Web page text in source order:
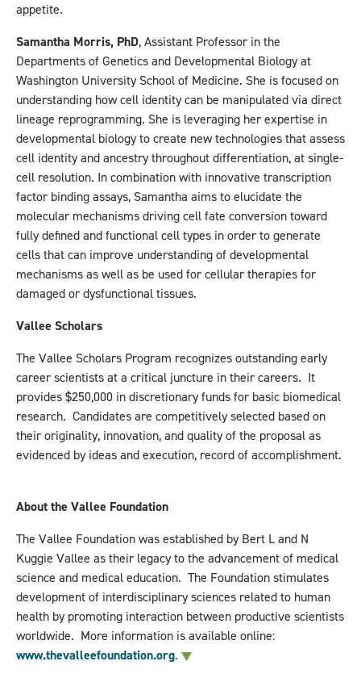
appetite.
Samantha Morris, PhD, Assistant Professor in the
Departments of Genetics and Developmental Biology at
Washington University School of Medicine. She is focused on
understanding how cell identity can be manipulated via direct
lineage reprogramming. She is leveraging her expertise in
developmental biology to create new technologies that assess
cell identity and ancestry throughout differentiation, at single-
cell resolution. In combination with innovative transcription
factor binding assays, Samantha aims to elucidate the
molecular mechanisms driving cell fate conversion toward
fully defined and functional cell types in order to generate
cells that can improve understanding of developmental
mechanisms as well as be used for cellular therapies for
damaged or dysfunctional tissues.
Vallee Scholars
The Vallee Scholars Program recognizes outstanding early
career scientists at a critical juncture in their careers. It
provides $250,000 in discretionary funds for basic biomedical
research. Candidates are competitively selected based on
their originality, innovation, and quality of the proposal as
evidenced by ideas and execution, record of accomplishment.
About the Vallee Foundation
The Vallee Foundation was established by Bert L and N
Kuggie Vallee as their legacy to the advancement of medical
science and medical education. The Foundation stimulates
development of interdisciplinary sciences related to human
health by promoting interaction between productive scientists
worldwide. More information is available online:
www.thevalleefoundation.org.